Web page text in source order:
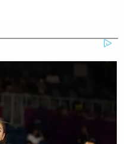
been saying for
significant and
to be reported.” He
on reporting some
as he can.